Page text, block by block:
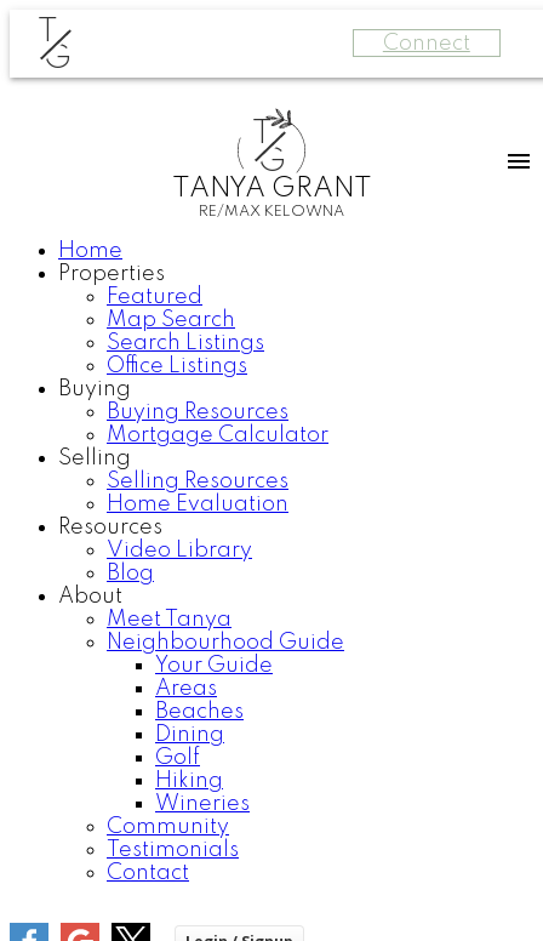
T
G
Connect
T
G
TANYA GRANT
RE/MAX KELOWNA
Home
Properties
Featured
Map Search
Search Listings
Office Listings
Buying
Buying Resources
Mortgage Calculator
Selling
Selling Resources
Home Evaluation
Resources
Video Library
Blog
About
Meet Tanya
Neighbourhood Guide
Your Guide
Areas
Beaches
Dining
Golf
Hiking
Wineries
Community
Testimonials
Contact